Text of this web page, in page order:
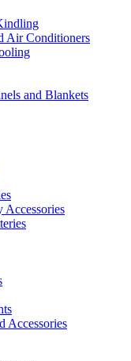
Air Conditioners
and Blankets
Accessories
Accessories